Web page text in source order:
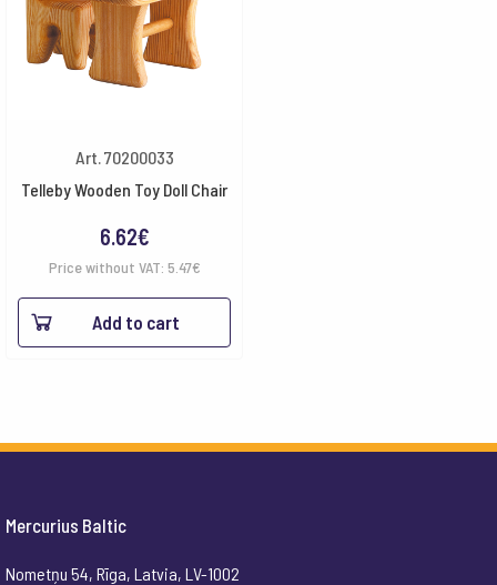
Art. 70200033
Telleby Wooden Toy Doll Chair
6.62€
Price without VAT: 5.47€
Add to cart
Mercurius Baltic
Nometņu 54, Rīga, Latvia, LV-1002